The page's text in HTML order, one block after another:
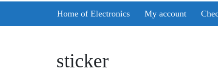
Home of Electronics My account
sticker